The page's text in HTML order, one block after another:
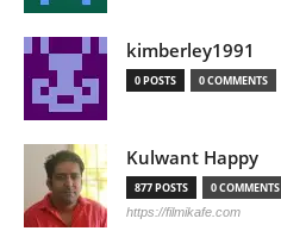
kimberley1991
0 POSTS 0 COMMENTS
Kulwant Happy
877 POSTS 0 COMMENTS
https://filmikafe.com